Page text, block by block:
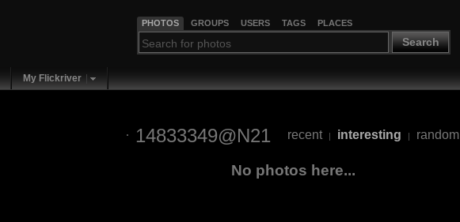
PHOTOS GROUPS USERS TAGS PLACES
Search
My Flickriver
14833349@N21 recent | interesting | random
No photos here...